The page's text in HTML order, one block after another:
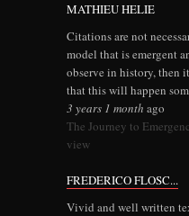
MATHIEU HELIE
Citations are not
model that is emergent
observe in history, then
that this will happen
3 years 1 month ago
The Journey to
view
FREDERICO FLOSC...
Vivid and well written